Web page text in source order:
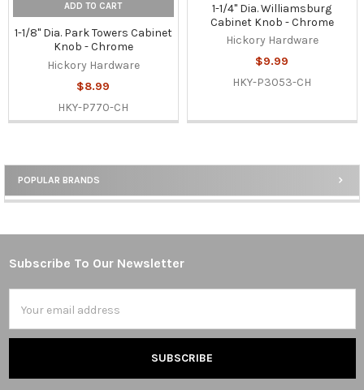
Sidebar
POPULAR BRANDS
ADD TO CART
1-1/8" Dia. Park Towers Cabinet
Knob - Chrome
Hickory Hardware
$8.99
HKY-P770-CH
1-1/4" Dia. Williamsburg
Cabinet Knob - Chrome
Hickory Hardware
$9.99
HKY-P3053-CH
Footer
Subscribe To Our Newsletter
Address